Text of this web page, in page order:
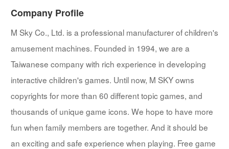
Company Profile
M Sky Co., Ltd. is a professional manufacturer of children's
amusement machines. Founded in 1994, we are a
Taiwanese company with rich experience in developing
interactive children's games. Until now, M SKY owns
copyrights for more than 60 different topic games, and
thousands of unique game icons. We hope to have more
fun when family members are together. And it should be
an exciting and safe experience when playing. Free game